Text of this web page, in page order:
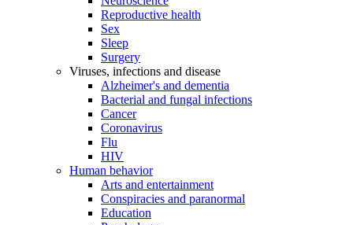
Reproductive health
Sex
Sleep
Surgery
Viruses, infections and disease
Alzheimer's and dementia
Bacterial and fungal infections
Cancer
Coronavirus
Flu
HIV
Human behavior
Arts and entertainment
Conspiracies and paranormal
Education